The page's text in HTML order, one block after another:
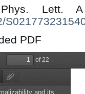
Phys. Lett.
PDF